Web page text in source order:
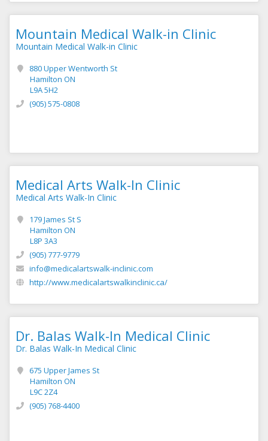
Mountain Medical Walk-in Clinic
Mountain Medical Walk-in Clinic
880 Upper Wentworth St
Hamilton ON
L9A 5H2
(905) 575-0808
Medical Arts Walk-In Clinic
Medical Arts Walk-In Clinic
179 James St S
Hamilton ON
L8P 3A3
(905) 777-9779
info@medicalartswalk-inclinic.com
http://www.medicalartswalkinclinic.ca/
Dr. Balas Walk-In Medical Clinic
Dr. Balas Walk-In Medical Clinic
675 Upper James St
Hamilton ON
L9C 2Z4
(905) 768-4400